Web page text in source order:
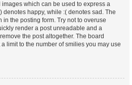
which can be used to express a
denotes happy, while :( denotes sad. The
the posting form. Try not to overuse
render a post unreadable and a
the post altogether. The board
limit to the number of smilies you may use